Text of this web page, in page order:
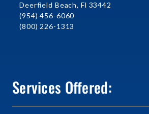
Deerfield Beach, Fl 33442
(954) 456-6060
(800) 226-1313
Services Offered: